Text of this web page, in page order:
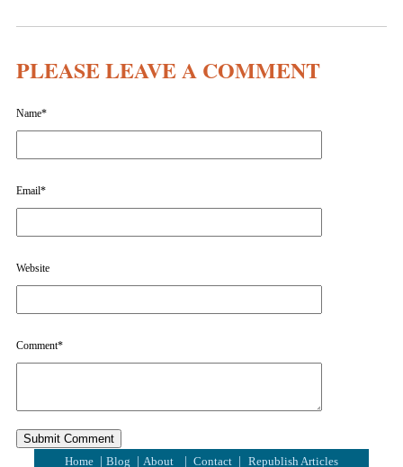
PLEASE LEAVE A COMMENT
Name*
Email*
Website
Comment*
Home | Blog | About | Contact | Republish Articles